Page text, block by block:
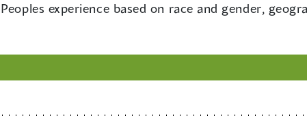
experience based on race and gender,